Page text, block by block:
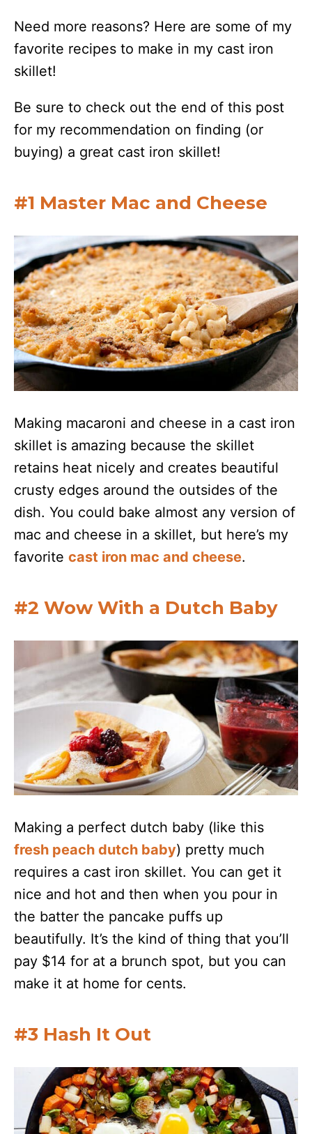
Need more reasons? Here are some of my
favorite recipes to make in my cast iron
skillet!
Be sure to check out the end of this post
for my recommendation on finding (or
buying) a great cast iron skillet!
#1 Master Mac and Cheese
Making macaroni and cheese in a cast iron
skillet is amazing because the skillet
retains heat nicely and creates beautiful
crusty edges around the outsides of the
dish. You could bake almost any version of
mac and cheese in a skillet, but here’s my
favorite cast iron mac and cheese.
#2 Wow With a Dutch Baby
Making a perfect dutch baby (like this
fresh peach dutch baby) pretty much
requires a cast iron skillet. You can get it
nice and hot and then when you pour in
the batter the pancake puffs up
beautifully. It’s the kind of thing that you’ll
pay $14 for at a brunch spot, but you can
make it at home for cents.
#3 Hash It Out